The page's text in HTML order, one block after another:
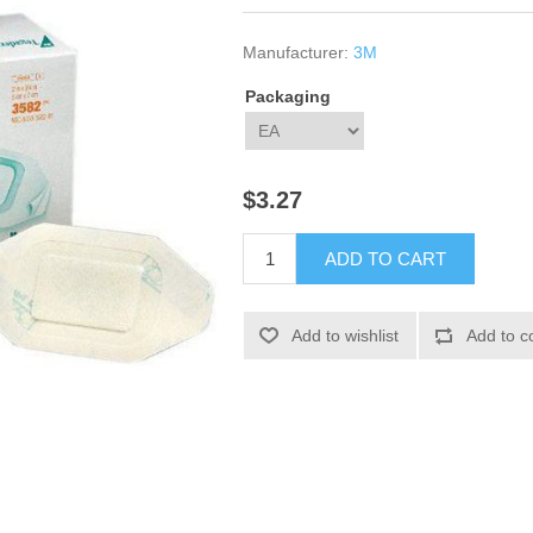
Manufacturer: 3M
Packaging
$3.27